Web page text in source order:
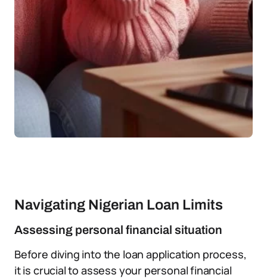
Navigating Nigerian Loan Limits
Assessing personal financial situation
Before diving into the loan application process,
it is crucial to assess your personal financial